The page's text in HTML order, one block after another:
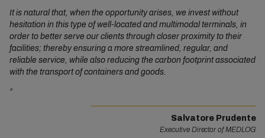
It is natural that, when the opportunity arises, we invest without
hesitation in this type of well-located and multimodal terminals, in
order to better serve our clients through closer proximity to their
facilities; thereby ensuring a more streamlined, regular, and
reliable service, while also reducing the carbon footprint associated
with the transport of containers and goods.
"
Salvatore Prudente
Executive Director of MEDLOG